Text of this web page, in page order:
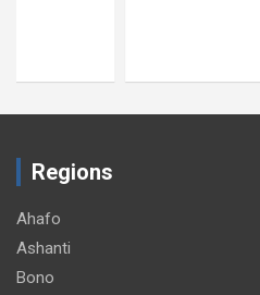
Regions
Ahafo
Ashanti
Bono